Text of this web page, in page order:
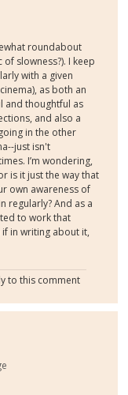
roundabout
slowness?). I keep
with a given
as both an
and thoughtful as
and also a
in the other
just isn't
I’m wondering,
is it just the way that
own awareness of
regularly? And as a
to work that
if in writing about it,
to this comment